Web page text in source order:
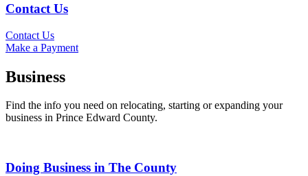
Contact Us
Contact Us
Make a Payment
Business
Find the info you need on relocating, starting or expanding your
business in Prince Edward County.
Doing Business in The County